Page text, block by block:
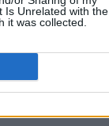
Is Unrelated with the
it was collected.